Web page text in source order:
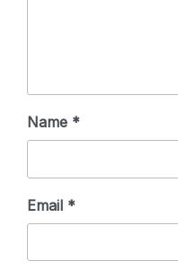
Name *
Email *